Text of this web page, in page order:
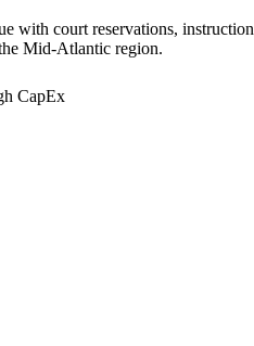
court reservations,
Mid-Atlantic region.
CapEx